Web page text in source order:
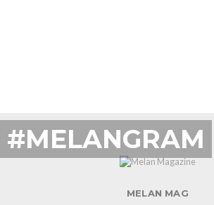
#MELANGRAM
MELAN MAG